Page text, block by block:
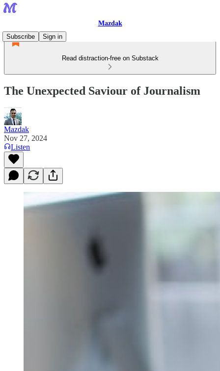
Mazdak
Subscribe
Sign in
Read distraction-free on Substack
The Unexpected Saviour of Journalism
Mazdak
Nov 27, 2024
Listen